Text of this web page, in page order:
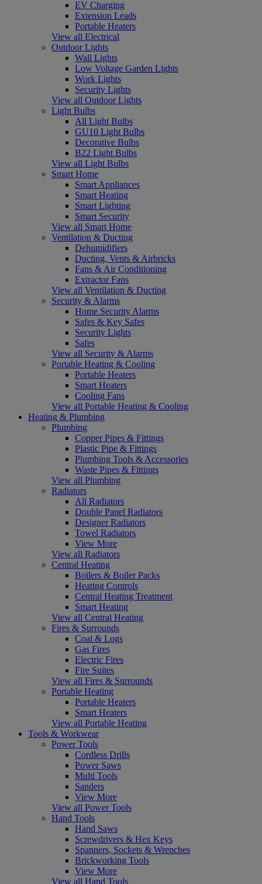
EV Charging
Extension Leads
Portable Heaters
View all Electrical
Outdoor Lights
Wall Lights
Low Voltage Garden Lights
Work Lights
Security Lights
View all Outdoor Lights
Light Bulbs
All Light Bulbs
GU10 Light Bulbs
Decorative Bulbs
B22 Light Bulbs
View all Light Bulbs
Smart Home
Smart Appliances
Smart Heating
Smart Lighting
Smart Security
View all Smart Home
Ventilation & Ducting
Dehumidifiers
Ducting, Vents & Airbricks
Fans & Air Conditioning
Extractor Fans
View all Ventilation & Ducting
Security & Alarms
Home Security Alarms
Safes & Key Safes
Security Lights
Safes
View all Security & Alarms
Portable Heating & Cooling
Portable Heaters
Smart Heaters
Cooling Fans
View all Portable Heating & Cooling
Heating & Plumbing
Plumbing
Copper Pipes & Fittings
Plastic Pipe & Fittings
Plumbing Tools & Accessories
Waste Pipes & Fittings
View all Plumbing
Radiators
All Radiators
Double Panel Radiators
Designer Radiators
Towel Radiators
View More
View all Radiators
Central Heating
Boilers & Boiler Packs
Heating Controls
Central Heating Treatment
Smart Heating
View all Central Heating
Fires & Surrounds
Coal & Logs
Gas Fires
Electric Fires
Fire Suites
View all Fires & Surrounds
Portable Heating
Portable Heaters
Smart Heaters
View all Portable Heating
Tools & Workwear
Power Tools
Cordless Drills
Power Saws
Multi Tools
Sanders
View More
View all Power Tools
Hand Tools
Hand Saws
Screwdrivers & Hex Keys
Spanners, Sockets & Wrenches
Brickworking Tools
View More
View all Hand Tools